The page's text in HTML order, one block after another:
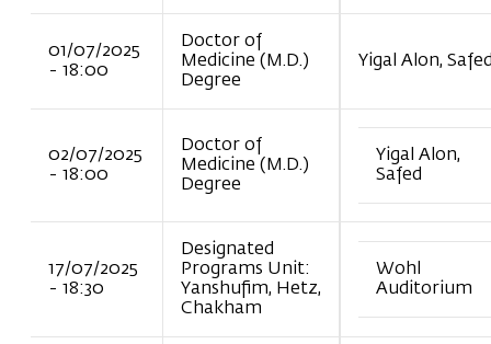
01/07/2025
- 18:00
Doctor of
Medicine (M.D.)
Degree
Yigal Alon,
02/07/2025
- 18:00
Doctor of
Medicine (M.D.)
Degree
Yigal Alon,
Safed
17/07/2025
- 18:30
Designated
Programs Unit:
Yanshufim, Hetz,
Chakham
Wohl
Auditorium